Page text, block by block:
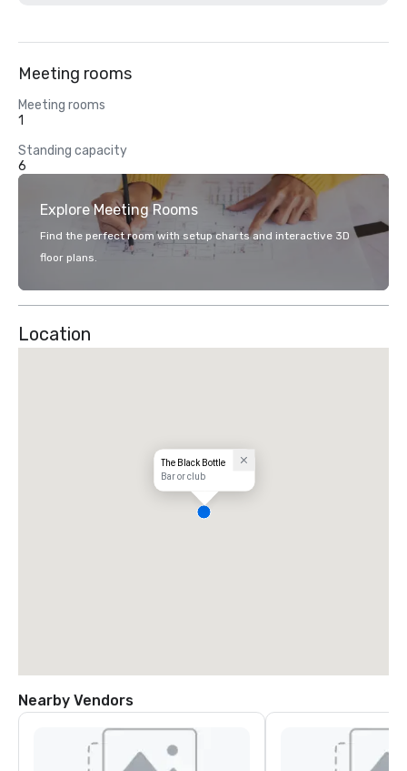
Meeting rooms
Meeting rooms
1
Standing capacity
6
Explore Meeting Rooms
Find the perfect room with setup charts and interactive 3D
floor plans.
Location
The Black Bottle
Bar or club
Nearby Vendors